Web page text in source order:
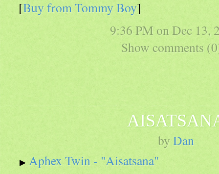
[Buy from Tommy Boy]
9:36 PM on Dec 13,
Show comments
by Dan
Aphex Twin - "Aisatsana"